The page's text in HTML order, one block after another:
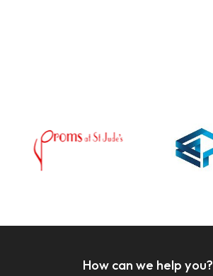
How can we help you?